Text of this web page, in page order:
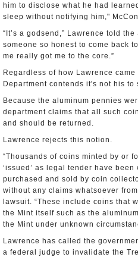
him to disclose what he had
sleep without notifying him,"
“It’s a godsend,” Lawrence told the
someone so honest to come back
me really got me to the core.”
Regardless of how Lawrence
Department contends it's not his to
Because the aluminum pennies
department claims that all such
and should be returned.
Lawrence rejects this notion.
“Thousands of coins minted by or
‘issued’ as legal tender have
purchased and sold by coin
without any claims whatsoever
lawsuit. “These include coins that
the Mint itself such as the
the Mint under unknown
Lawrence has called the
a federal judge to invalidate the